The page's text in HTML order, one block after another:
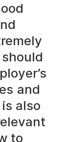
and
also
to